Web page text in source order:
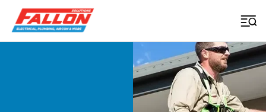
Home > Sunshine Coast Solar